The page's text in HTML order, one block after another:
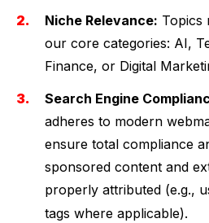
Niche Relevance: Topics
our core categories: AI,
Finance, or Digital
Search Engine
adheres to modern
ensure total compliance
sponsored content and
properly attributed (e.g.,
tags where applicable).